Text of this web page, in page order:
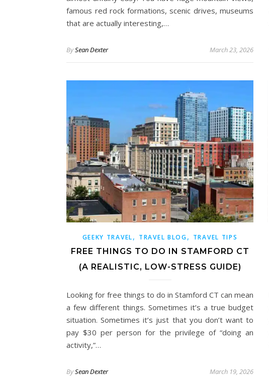
famous red rock formations, scenic drives, museums
that are actually interesting,…
BySean Dexter March 23, 2026
GEEKY TRAVEL, TRAVEL BLOG, TRAVEL TIPS
FREE THINGS TO DO IN STAMFORD CT
(A REALISTIC, LOW-STRESS GUIDE)
Looking for free things to do in Stamford CT can mean
a few different things. Sometimes it’s a true budget
situation. Sometimes it’s just that you don’t want to
pay $30 per person for the privilege of “doing an
activity,”…
BySean Dexter March 19, 2026